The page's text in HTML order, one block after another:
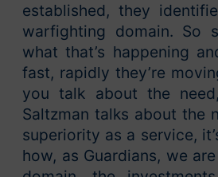
established, they
warfighting domain. So
what that’s happening
fast, rapidly they’re
you talk about the
Saltzman talks about the
superiority as a service,
how, as Guardians, we